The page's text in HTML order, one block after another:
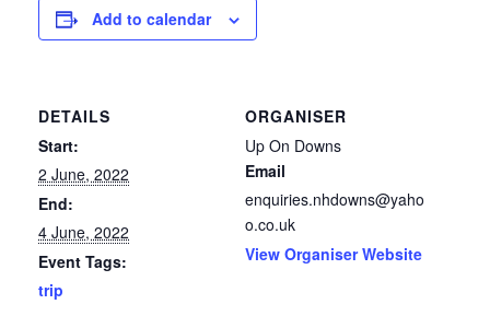
Add to calendar
DETAILS
Start:
2 June, 2022
End:
4 June, 2022
Event Tags:
trip
ORGANISER
Up On Downs
Email
enquiries.nhdowns@yaho
o.co.uk
View Organiser Website